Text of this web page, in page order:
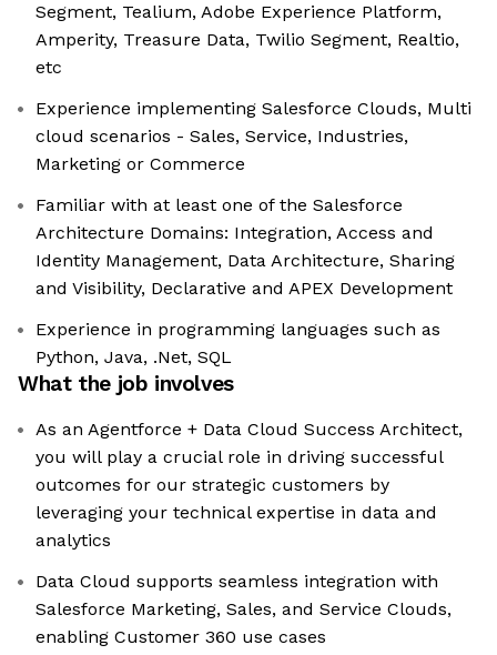
Segment, Tealium, Adobe Experience Platform,
Amperity, Treasure Data, Twilio Segment, Realtio,
etc
Experience implementing Salesforce Clouds, Multi
cloud scenarios - Sales, Service, Industries,
Marketing or Commerce
Familiar with at least one of the Salesforce
Architecture Domains: Integration, Access and
Identity Management, Data Architecture, Sharing
and Visibility, Declarative and APEX Development
Experience in programming languages such as
Python, Java, .Net, SQL
What the job involves
As an Agentforce + Data Cloud Success Architect,
you will play a crucial role in driving successful
outcomes for our strategic customers by
leveraging your technical expertise in data and
analytics
Data Cloud supports seamless integration with
Salesforce Marketing, Sales, and Service Clouds,
enabling Customer 360 use cases